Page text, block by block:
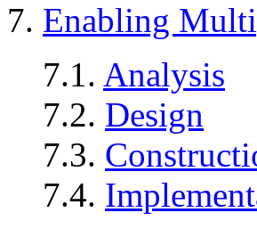
7. Enabling
7.1. Analysis
7.2. Design
7.3.
7.4.